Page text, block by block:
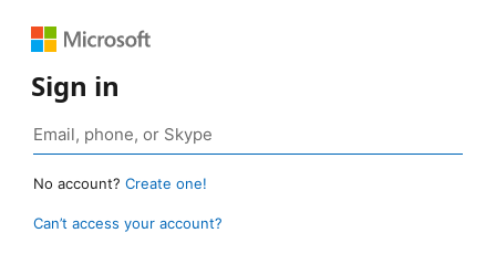
Sign in
No account? Create one!
Can’t access your account?